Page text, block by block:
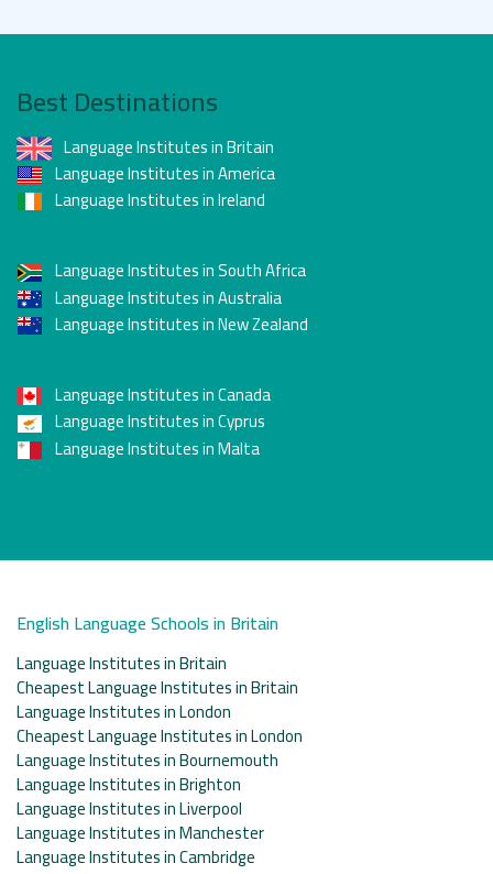
Best Destinations
Language Institutes in Britain
Language Institutes in America
Language Institutes in Ireland
Language Institutes in South Africa
Language Institutes in Australia
Language Institutes in New Zealand
Language Institutes in Canada
Language Institutes in Cyprus
Language Institutes in Malta
English Language Schools in Britain
Language Institutes in Britain
Cheapest Language Institutes in Britain
Language Institutes in London
Cheapest Language Institutes in London
Language Institutes in Bournemouth
Language Institutes in Brighton
Language Institutes in Liverpool
Language Institutes in Manchester
Language Institutes in Cambridge